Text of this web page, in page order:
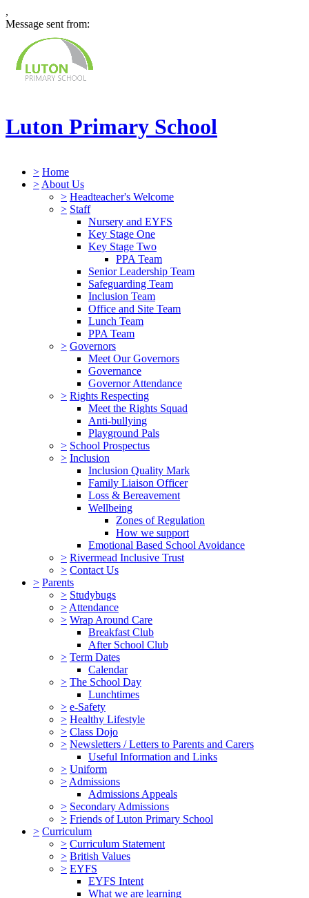
,
Message sent from:
Luton Primary School
> Home
> About Us
> Headteacher's Welcome
> Staff
Nursery and EYFS
Key Stage One
Key Stage Two
PPA Team
Senior Leadership Team
Safeguarding Team
Inclusion Team
Office and Site Team
Lunch Team
PPA Team
> Governors
Meet Our Governors
Governance
Governor Attendance
> Rights Respecting
Meet the Rights Squad
Anti-bullying
Playground Pals
> School Prospectus
> Inclusion
Inclusion Quality Mark
Family Liaison Officer
Loss & Bereavement
Wellbeing
Zones of Regulation
How we support
Emotional Based School Avoidance
> Rivermead Inclusive Trust
> Contact Us
> Parents
> Studybugs
> Attendance
> Wrap Around Care
Breakfast Club
After School Club
> Term Dates
Calendar
> The School Day
Lunchtimes
> e-Safety
> Healthy Lifestyle
> Class Dojo
> Newsletters / Letters to Parents and Carers
Useful Information and Links
> Uniform
> Admissions
Admissions Appeals
> Secondary Admissions
> Friends of Luton Primary School
> Curriculum
> Curriculum Statement
> British Values
> EYFS
EYFS Intent
What we are learning